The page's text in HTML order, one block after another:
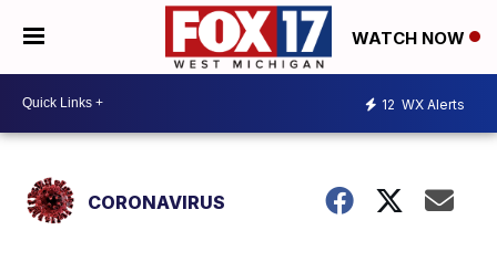
WATCH NOW
12 WX Alerts
CORONAVIRUS